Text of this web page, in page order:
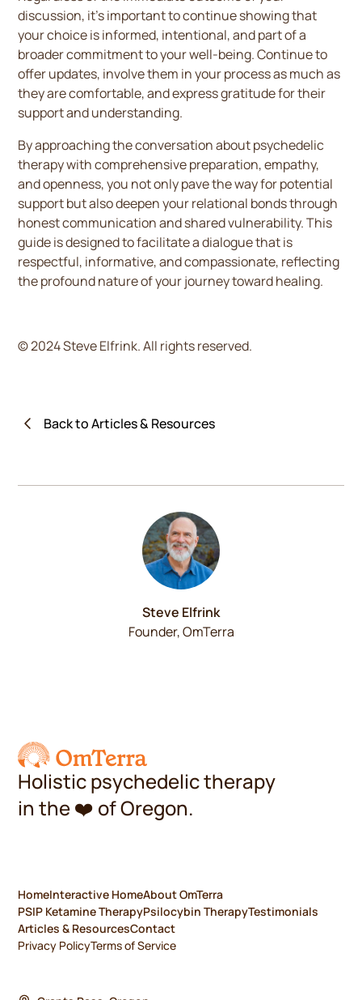
discussion, it's important to continue showing that
your choice is informed, intentional, and part of a
broader commitment to your well-being. Continue to
offer updates, involve them in your process as much as
they are comfortable, and express gratitude for their
support and understanding.
By approaching the conversation about psychedelic
therapy with comprehensive preparation, empathy,
and openness, you not only pave the way for potential
support but also deepen your relational bonds through
honest communication and shared vulnerability. This
guide is designed to facilitate a dialogue that is
respectful, informative, and compassionate, reflecting
the profound nature of your journey toward healing.
© 2024 Steve Elfrink. All rights reserved.
Back to Articles & Resources
Steve Elfrink
Founder, OmTerra
Holistic psychedelic therapy
in the❤️ of Oregon.
HomeInteractive HomeAbout OmTerra
PSIP Ketamine TherapyPsilocybin TherapyTestimonials
Articles & ResourcesContact
Privacy PolicyTerms of Service